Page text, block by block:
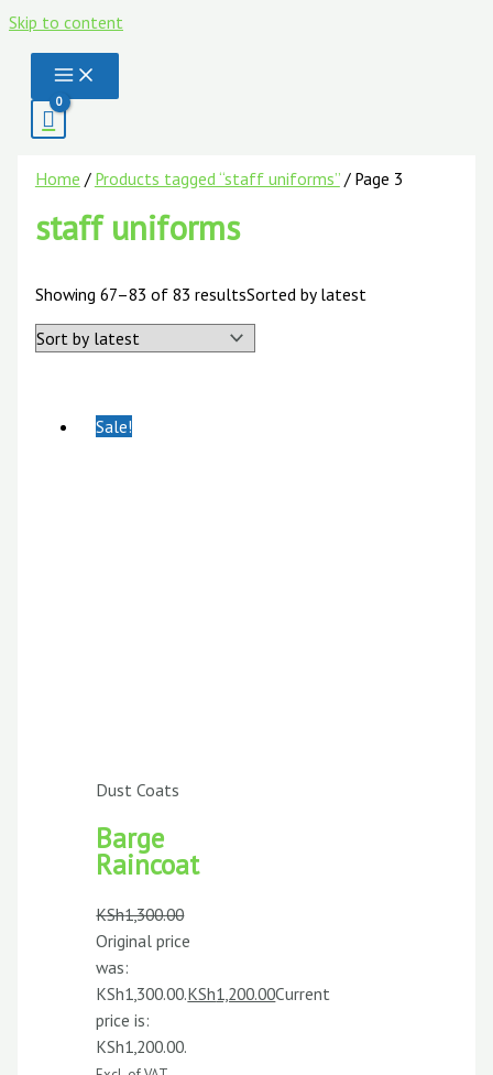
Skip to content
Home / Products tagged “staff uniforms”/ Page 3
staff uniforms
Showing 67–83 of 83 resultsSorted by latest
Sale!
Dust Coats
Barge
Raincoat
KSh1,300.00
Original price
was:
KSh1,300.00.KSh1,200.00Current
price is:
KSh1,200.00.